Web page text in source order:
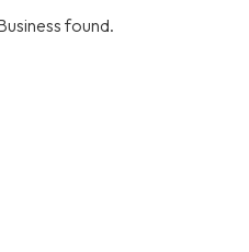
found.